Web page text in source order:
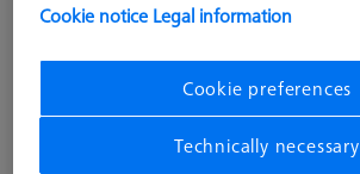
50,0 mm
Cookie notice Legal information
Cookie preferences
Technically necessary